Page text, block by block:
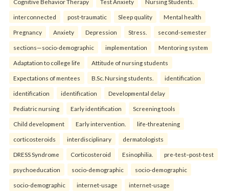
interconnected post-traumatic Sleep quality Mental health
Pregnancy Anxiety Depression Stress. second-semester
sections—socio-demographic implementation Mentoring system
Adaptation to college life Attitude of nursing students
Expectations of mentees B.Sc. Nursing students. identification
identification identification Developmental delay
Pediatric nursing Early identification Screening tools
Child development Early intervention. life-threatening
corticosteroids interdisciplinary dermatologists
DRESS Syndrome Corticosteroid Esinophilia. pre-test–post-test
psychoeducation socio-demographic socio-demographic
socio-demographic internet-usage internet-usage